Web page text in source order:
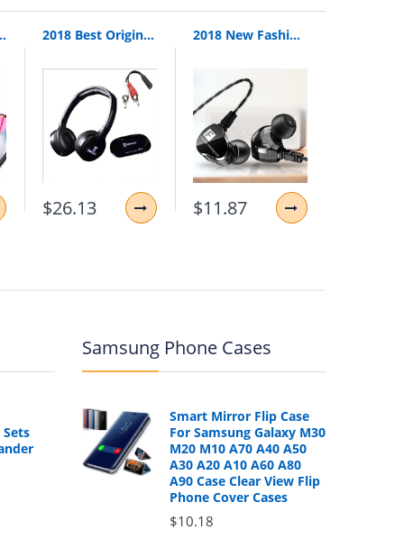
for iPhone Samsung HUAWEI PK GT08 A1 2018 Best Original Bingle B616 Multifunction Stereo With Microphone Fm Radio For Mp3 Pc Audio Headset Wireless Headphones For Tv
$26.13
2018 New Fashion Fonge F4 Wired Earphone Bass Heavy Dual Driver Stereo Hifi Earphones Sport Music Earbud With Mic For Smartphone
$11.87
Samsung Phone Cases
Smart Mirror Flip Case
For Samsung Galaxy M30
M20 M10 A70 A40 A50
A30 A20 A10 A60 A80
A90 Case Clear View Flip
Phone Cover Cases
$10.18